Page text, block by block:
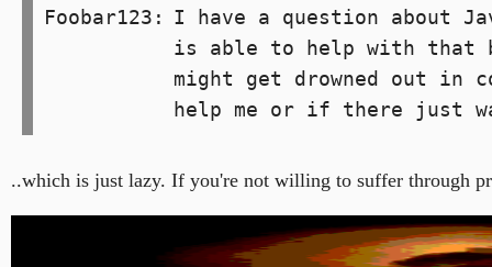
Foobar123:
I have a question about
is able to help with that
might get drowned out in
help me or if there just
..which is just lazy. If you're not willing to suffer through